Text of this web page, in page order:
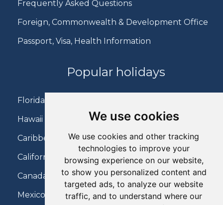
We use cookies
We use cookies and other tracking
technologies to improve your
browsing experience on our website,
to show you personalized content and
targeted ads, to analyze our website
traffic, and to understand where our
Frequently Asked Questions
Foreign, Commonwealth & Development Office
Passport, Visa, Health Information
Popular holidays
Florida Holidays
Hawaii Holidays
Caribbean Holidays
California Holidays
Canada Holidays
Mexico Holidays